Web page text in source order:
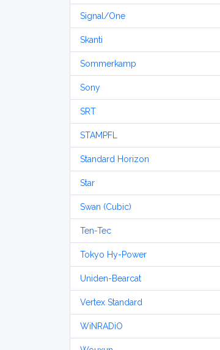
Signal/One
Skanti
Sommerkamp
Sony
SRT
STAMPFL
Standard Horizon
Star
Swan (Cubic)
Ten-Tec
Tokyo Hy-Power
Uniden-Bearcat
Vertex Standard
WiNRADiO